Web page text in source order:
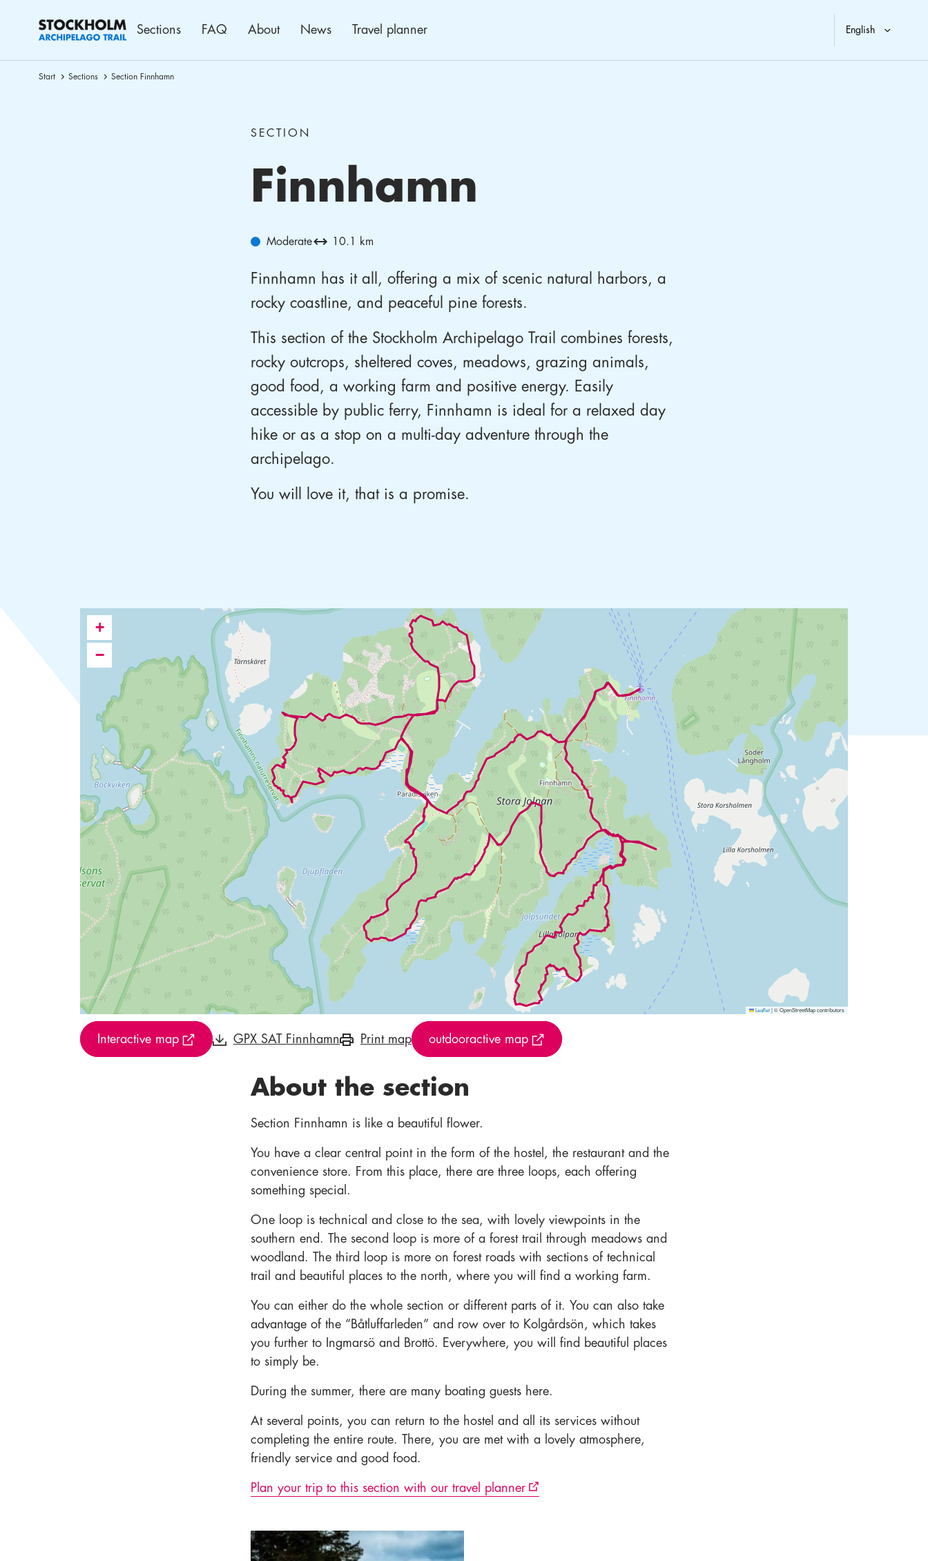
Sections FAQ About News Travel planner
Start Sections Section Finnhamn
SECTION
Finnhamn
Moderate 10.1 km
Finnhamn has it all, offering a mix of scenic natural harbors, a
rocky coastline, and peaceful pine forests.
This section of the Stockholm Archipelago Trail combines forests,
rocky outcrops, sheltered coves, meadows, grazing animals,
good food, a working farm and positive energy. Easily
accessible by public ferry, Finnhamn is ideal for a relaxed day
hike or as a stop on a multi-day adventure through the
archipelago.
You will love it, that is a promise.
+
−
Leaflet |© OpenStreetMap contributors
Interactive map GPX SAT Finnhamn Print map outdooractive map
About the section
Section Finnhamn is like a beautiful flower.
You have a clear central point in the form of the hostel, the restaurant and the
convenience store. From this place, there are three loops, each offering
something special.
One loop is technical and close to the sea, with lovely viewpoints in the
southern end. The second loop is more of a forest trail through meadows and
woodland. The third loop is more on forest roads with sections of technical
trail and beautiful places to the north, where you will find a working farm.
You can either do the whole section or different parts of it. You can also take
advantage of the “Båtluffarleden” and row over to Kolgårdsön, which takes
you further to Ingmarsö and Brottö. Everywhere, you will find beautiful places
to simply be.
During the summer, there are many boating guests here.
At several points, you can return to the hostel and all its services without
completing the entire route. There, you are met with a lovely atmosphere,
friendly service and good food.
Plan your trip to this section with our travel planner